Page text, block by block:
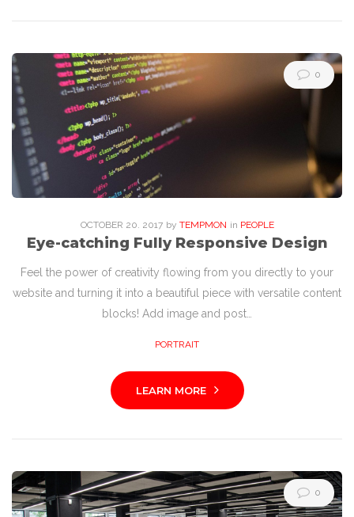
0
OCTOBER 20. 2017 by TEMPMON in PEOPLE
Eye-catching Fully Responsive Design
Feel the power of creativity flowing from you directly to your
website and turning it into a beautiful piece with versatile content
blocks! Add image and post…
PORTRAIT
LEARN MORE
0